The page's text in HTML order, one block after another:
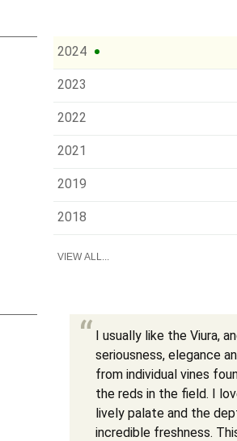
2024
2023
2022
2021
2019
2018
VIEW ALL...
I usually like the Viura,
seriousness, elegance
from individual vines
the reds in the field. I
lively palate and the
incredible freshness.